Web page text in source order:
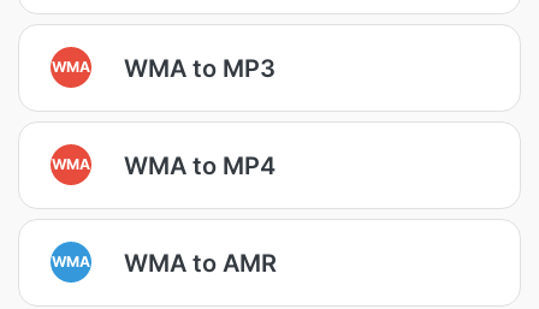
WMA WMA to MP3
WMA WMA to MP4
WMA WMA to AMR